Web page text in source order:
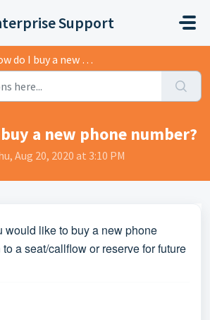
Support
do I buy a new phone number?
a new phone number?
Aug 20, 2020 at 3:10 PM
would like to buy a new phone
a seat/callflow or reserve for future